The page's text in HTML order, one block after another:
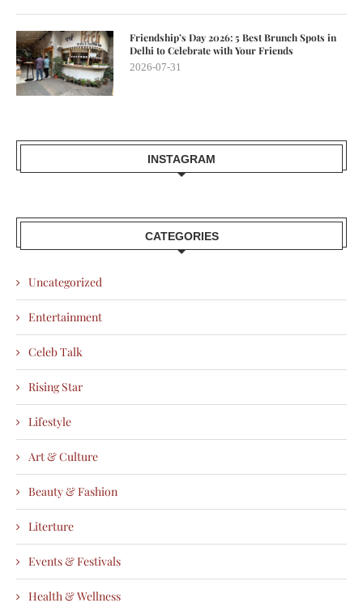
Friendship’s Day 2026: 5 Best Brunch Spots in
Delhi to Celebrate with Your Friends
2026-07-31
INSTAGRAM
CATEGORIES
Uncategorized
Entertainment
Celeb Talk
Rising Star
Lifestyle
Art & Culture
Beauty & Fashion
Literture
Events & Festivals
Health & Wellness